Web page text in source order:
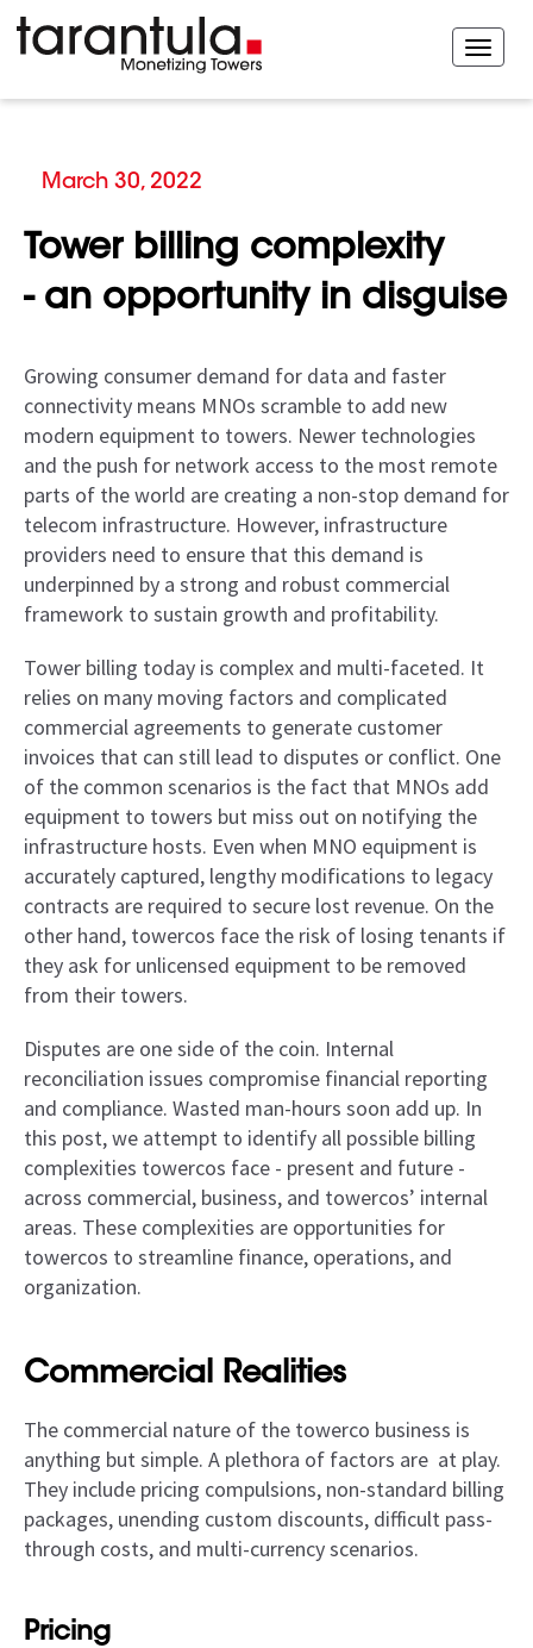
March 30, 2022
Tower billing complexity
- an opportunity in disguise
Growing consumer demand for data and faster
connectivity means MNOs scramble to add new
modern equipment to towers. Newer technologies
and the push for network access to the most remote
parts of the world are creating a non-stop demand for
telecom infrastructure. However, infrastructure
providers need to ensure that this demand is
underpinned by a strong and robust commercial
framework to sustain growth and profitability.
Tower billing today is complex and multi-faceted. It
relies on many moving factors and complicated
commercial agreements to generate customer
invoices that can still lead to disputes or conflict. One
of the common scenarios is the fact that MNOs add
equipment to towers but miss out on notifying the
infrastructure hosts. Even when MNO equipment is
accurately captured, lengthy modifications to legacy
contracts are required to secure lost revenue. On the
other hand, towercos face the risk of losing tenants if
they ask for unlicensed equipment to be removed
from their towers.
Disputes are one side of the coin. Internal
reconciliation issues compromise financial reporting
and compliance. Wasted man-hours soon add up. In
this post, we attempt to identify all possible billing
complexities towercos face - present and future -
across commercial, business, and towercos’ internal
areas. These complexities are opportunities for
towercos to streamline finance, operations, and
organization.
Commercial Realities
The commercial nature of the towerco business is
anything but simple. A plethora of factors are at play.
They include pricing compulsions, non-standard billing
packages, unending custom discounts, difficult pass-
through costs, and multi-currency scenarios.
Pricing